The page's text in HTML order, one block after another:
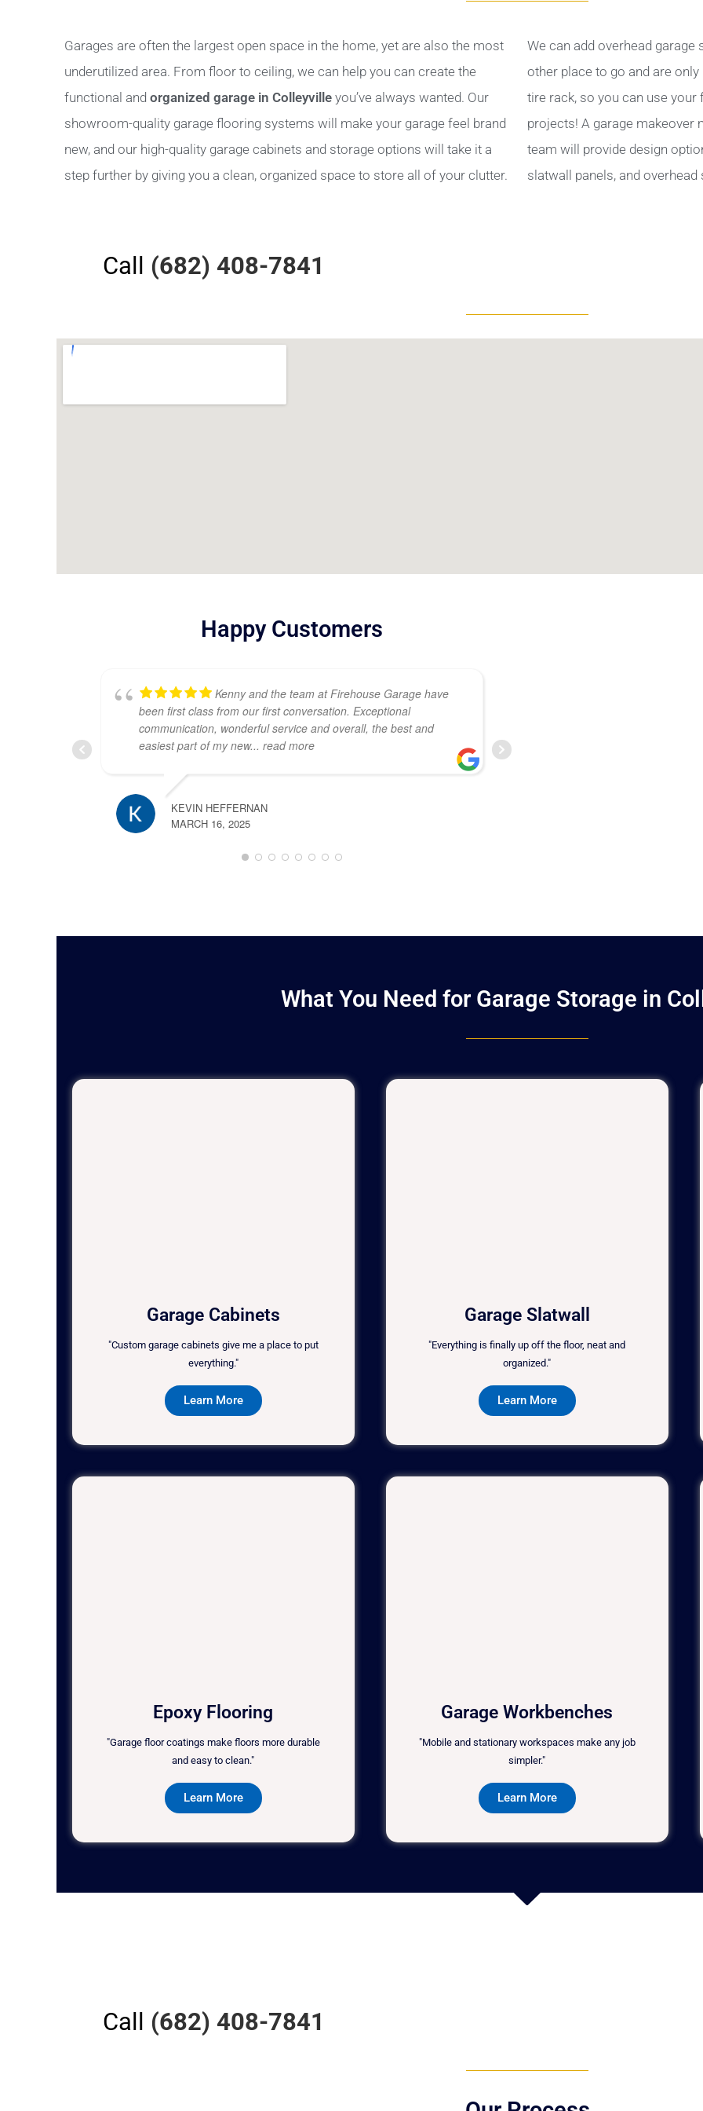
Garages are often the largest open space in the home, yet are also the most
underutilized area. From floor to ceiling, we can help you can create the
functional and organized garage in Colleyville you’ve always wanted. Our
showroom-quality garage flooring systems will make your garage feel brand
new, and our high-quality garage cabinets and storage options will take it a
step further by giving you a clean, organized space to store all of your clutter.
We can add overhead
other place to go and are
tire rack, so you can use
projects! A garage makeover
team will provide design
slatwall panels, and
Call (682) 408-7841
Happy Customers
Kenny and the team at Firehouse Garage have
been first class from our first conversation. Exceptional
communication, wonderful service and overall, the best and
easiest part of my new... read more
KEVIN HEFFERNAN
MARCH 16, 2025
What You Need for Garage Storage in
Garage Cabinets
"Custom garage cabinets give me a place to put
everything."
Learn More
Garage Slatwall
"Everything is finally up off the floor, neat and
organized."
Learn More
Epoxy Flooring
"Garage floor coatings make floors more durable
and easy to clean."
Learn More
Garage Workbenches
"Mobile and stationary workspaces make any job
simpler."
Learn More
Call (682) 408-7841